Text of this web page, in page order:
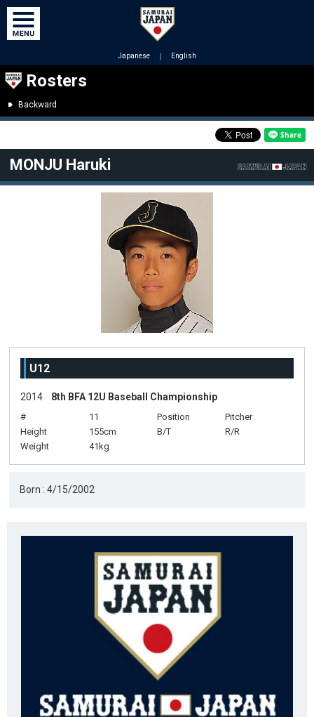
Japanese ｜ English
Rosters
Backward
MONJU Haruki
U12
2014 8th BFA 12U Baseball Championship
# 11 Position
Pitcher
Height
155cm B/T
R/R
Weight
41kg
Born : 4/15/2002